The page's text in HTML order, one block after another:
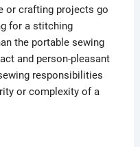
or crafting projects go
for a stitching
the portable sewing
and person-pleasant
responsibilities
or complexity of a